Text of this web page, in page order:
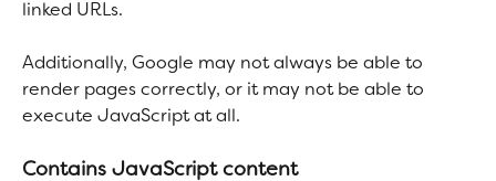
linked URLs.
Additionally, Google may not always be able to
render pages correctly, or it may not be able to
execute JavaScript at all.
Contains JavaScript content